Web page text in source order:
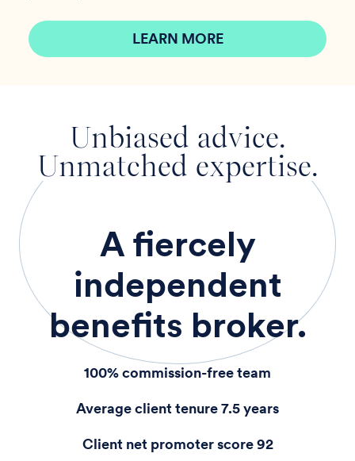
LEARN MORE
Unbiased advice.
Unmatched expertise.
A fiercely
independent
benefits broker.
100% commission-free team
Average client tenure 7.5 years
Client net promoter score 92